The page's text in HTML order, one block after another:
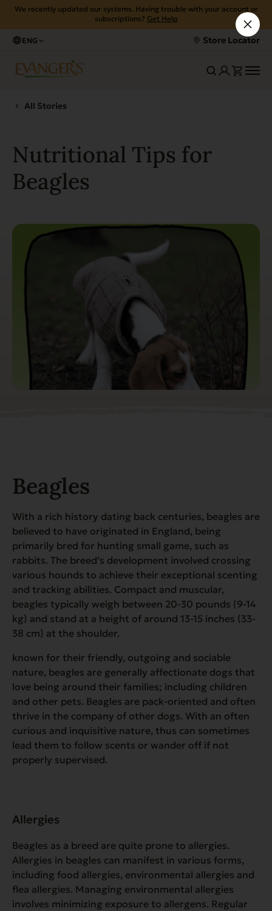
We recently updated our systems. Having trouble with your account or
subscriptions? Get Help
ENG Store Locator
All Stories
Nutritional Tips for
Beagles
Beagles
With a rich history dating back centuries, beagles are
believed to have originated in England, being
primarily bred for hunting small game, such as
rabbits. The breed’s development involved crossing
various hounds to achieve their exceptional scenting
and tracking abilities. Compact and muscular,
beagles typically weigh between 20-30 pounds (9-14
kg) and stand at a height of around 13-15 inches (33-
38 cm) at the shoulder.
known for their friendly, outgoing and sociable
nature, beagles are generally affectionate dogs that
love being around their families; including children
and other pets. Beagles are pack-oriented and often
thrive in the company of other dogs. With an often
curious and inquisitive nature, thus can sometimes
lead them to follow scents or wander off if not
properly supervised.
Allergies
Beagles as a breed are quite prone to allergies.
Allergies in beagles can manifest in various forms,
including food allergies, environmental allergies and
flea allergies. Managing environmental allergies
involves minimizing exposure to allergens. Regular